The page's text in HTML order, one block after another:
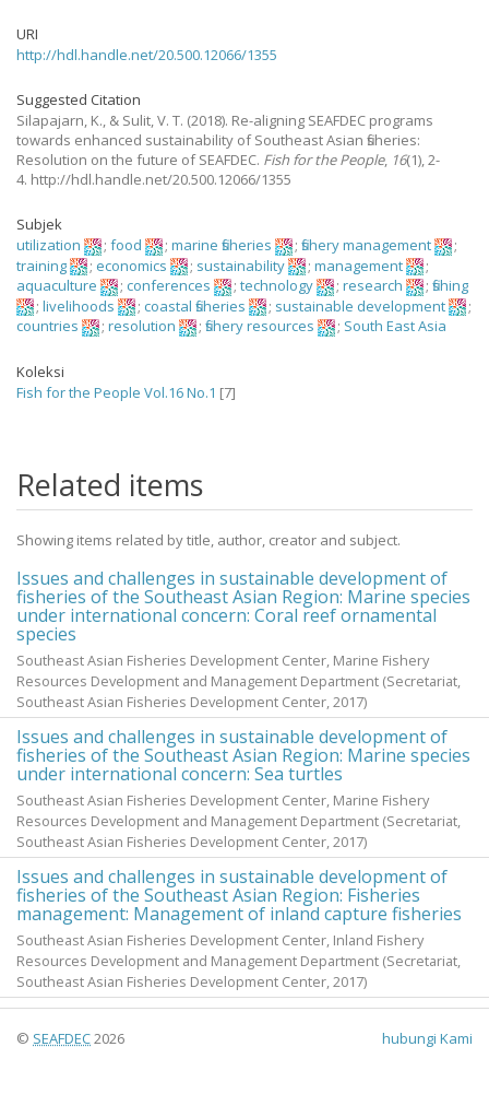
URI
http://hdl.handle.net/20.500.12066/1355
Suggested Citation
Silapajarn, K., & Sulit, V. T. (2018). Re-aligning SEAFDEC programs
towards enhanced sustainability of Southeast Asian fisheries:
Resolution on the future of SEAFDEC. Fish for the People, 16(1), 2-
4. http://hdl.handle.net/20.500.12066/1355
Subjek
utilization
; food ; marine fisheries ; fishery management
;
training
; economics ; sustainability ; management
;
aquaculture
; conferences ; technology ; research ; fishing
; livelihoods ; coastal fisheries ; sustainable development
;
countries
; resolution ; fishery resources ; South East Asia
Koleksi
Fish for the People Vol.16 No.1 [7]
Related items
Showing items related by title, author, creator and subject.
Issues and challenges in sustainable development of
fisheries of the Southeast Asian Region: Marine species
under international concern: Coral reef ornamental
species
Southeast Asian Fisheries Development Center, Marine Fishery
Resources Development and Management Department (Secretariat,
Southeast Asian Fisheries Development Center, 2017)
Issues and challenges in sustainable development of
fisheries of the Southeast Asian Region: Marine species
under international concern: Sea turtles
Southeast Asian Fisheries Development Center, Marine Fishery
Resources Development and Management Department (Secretariat,
Southeast Asian Fisheries Development Center, 2017)
Issues and challenges in sustainable development of
fisheries of the Southeast Asian Region: Fisheries
management: Management of inland capture fisheries
Southeast Asian Fisheries Development Center, Inland Fishery
Resources Development and Management Department (Secretariat,
Southeast Asian Fisheries Development Center, 2017)
© SEAFDEC2026 hubungi Kami